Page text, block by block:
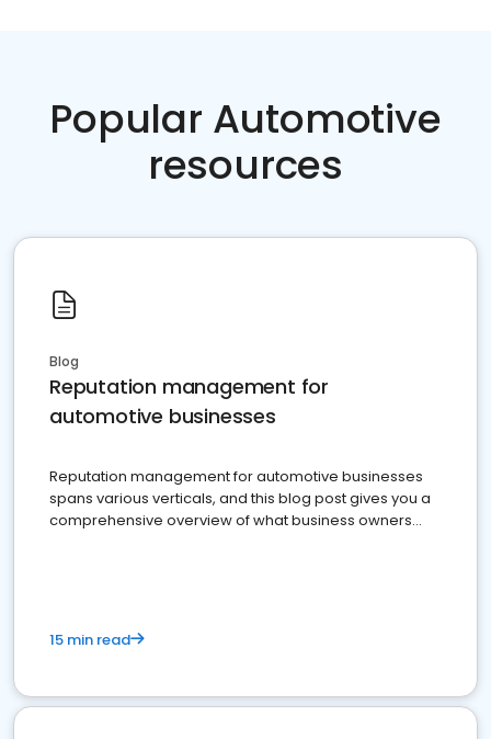
Popular Automotive
resources
Blog
Reputation management for
automotive businesses
Reputation management for automotive businesses
spans various verticals, and this blog post gives you a
comprehensive overview of what business owners
15 min read